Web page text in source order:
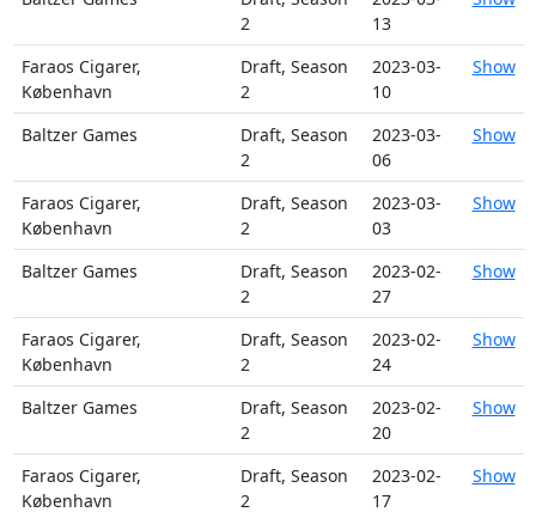
2
13
Faraos Cigarer,
København
Draft, Season
2
2023-03-
10
Show
Baltzer Games
Draft, Season
2
2023-03-
06
Show
Faraos Cigarer,
København
Draft, Season
2
2023-03-
03
Show
Baltzer Games
Draft, Season
2
2023-02-
27
Show
Faraos Cigarer,
København
Draft, Season
2
2023-02-
24
Show
Baltzer Games
Draft, Season
2
2023-02-
20
Show
Faraos Cigarer,
København
Draft, Season
2
2023-02-
17
Show